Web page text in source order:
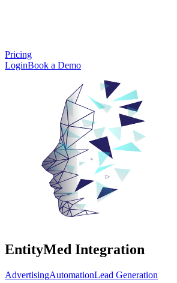
Pricing
LoginBook a Demo
EntityMed Integration
AdvertisingAutomationLead Generation